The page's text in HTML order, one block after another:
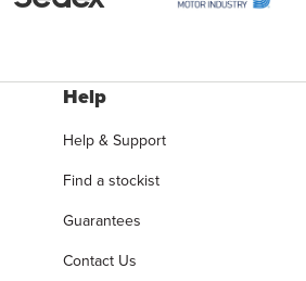
Help
Help & Support
Find a stockist
Guarantees
Contact Us